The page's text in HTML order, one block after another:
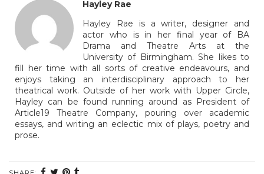
Hayley Rae
Hayley Rae is a writer, designer and
actor who is in her final year of BA
Drama and Theatre Arts at the
University of Birmingham. She likes to
fill her time with all sorts of creative endeavours, and
enjoys taking an interdisciplinary approach to her
theatrical work. Outside of her work with Upper Circle,
Hayley can be found running around as President of
Article19 Theatre Company, pouring over academic
essays, and writing an eclectic mix of plays, poetry and
prose.